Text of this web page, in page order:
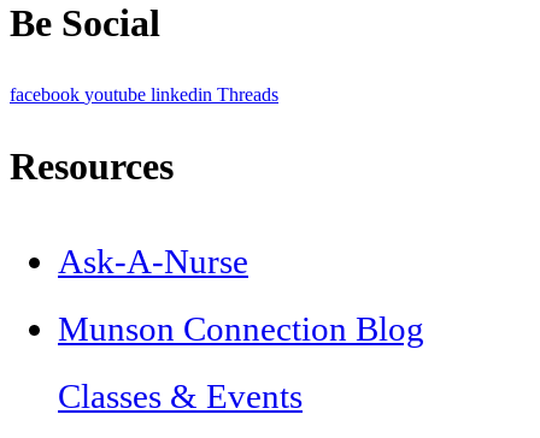
Be Social
facebook youtube linkedin Threads
Resources
Ask-A-Nurse
Munson Connection Blog
Classes & Events